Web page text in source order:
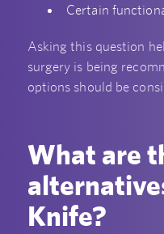
Certain
Asking this question
surgery is being
options should be
What are
Knife?